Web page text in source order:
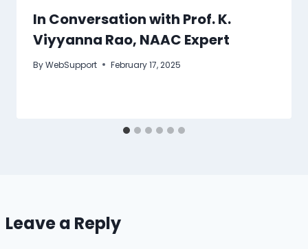
In Conversation with Prof. K.
Viyyanna Rao, NAAC Expert
ByWebSupport February 17, 2025
Leave a Reply